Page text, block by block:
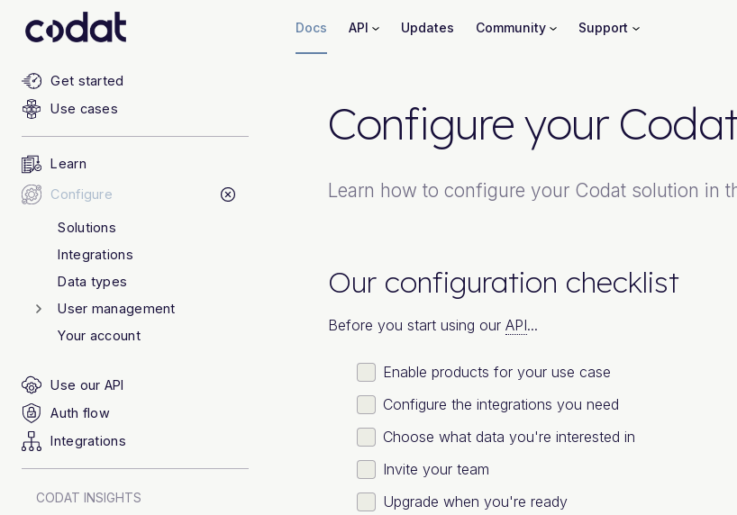
Get started
Use cases
Learn
Configure
Solutions
Integrations
Data types
User management
Your account
Use our API
Auth flow
Integrations
CODAT INSIGHTS
Docs API Updates Community Support
Configure your
Learn how to configure your Codat solution in
Our configuration checklist
Before you start using our API...
Enable products for your use case
Configure the integrations you need
Choose what data you're interested in
Invite your team
Upgrade when you're ready